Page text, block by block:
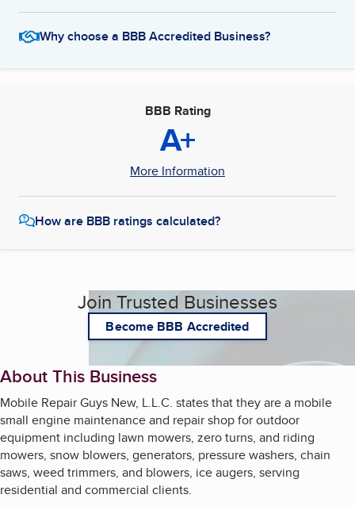
Why choose a BBB Accredited Business?
BBB Rating
A+
More Information
How are BBB ratings calculated?
Join Trusted Businesses
Become BBB Accredited
About This Business
Mobile Repair Guys New, L.L.C. states that they are a mobile
small engine maintenance and repair shop for outdoor
equipment including lawn mowers, zero turns, and riding
mowers, snow blowers, generators, pressure washers, chain
saws, weed trimmers, and blowers, ice augers, serving
residential and commercial clients.